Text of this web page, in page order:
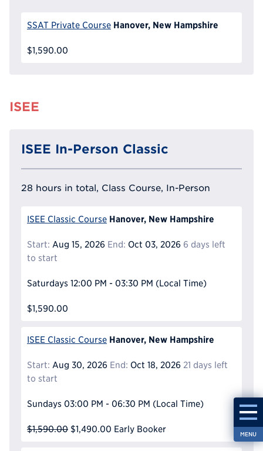
MENU
SSAT Private Course Hanover, New Hampshire
$1,590.00
ISEE
ISEE In-Person Classic
28 hours in total, Class Course, In-Person
ISEE Classic Course Hanover, New Hampshire
Start: Aug 15, 2026 End: Oct 03, 2026 6 days left
to start
Saturdays 12:00 PM - 03:30 PM (Local Time)
$1,590.00
ISEE Classic Course Hanover, New Hampshire
Start: Aug 30, 2026 End: Oct 18, 2026 21 days left
to start
Sundays 03:00 PM - 06:30 PM (Local Time)
$1,590.00 $1,490.00 Early Booker